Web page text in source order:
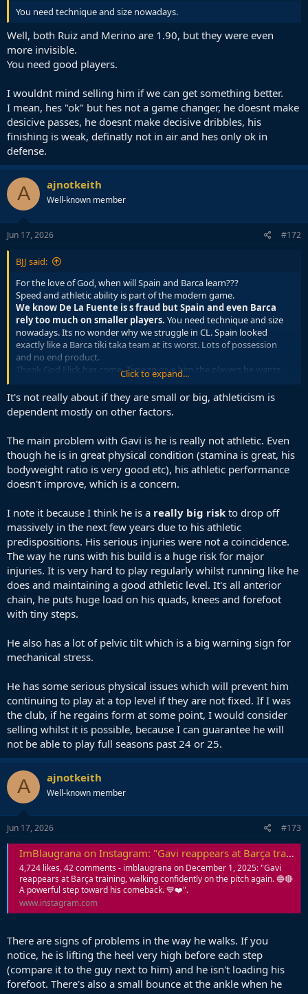
You need technique and size nowadays.
Well, both Ruiz and Merino are 1.90, but they were even
more invisible.
You need good players.
I wouldnt mind selling him if we can get something better.
I mean, hes "ok" but hes not a game changer, he doesnt make
desicive passes, he doesnt make decisive dribbles, his
finishing is weak, definatly not in air and hes only ok in
defense.
A ajnotkeith
Well-known member
Jun 17, 2026 #172
BJJ said:
For the love of God, when will Spain and Barca learn???
Speed and athletic ability is part of the modern game.
We know De La Fuente is s fraud but Spain and even Barca
rely too much on smaller players. You need technique and size
nowadays. Its no wonder why we struggle in CL. Spain looked
exactly like a Barca tiki taka team at its worst. Lots of possession
and no end product.
Thank God Flick has come. Time to give him the players he wants.
I don't rate Gavi at all. He's terrible at the moment. Terrible. And he
should never be played on the wing.
Click to expand...
It's not really about if they are small or big, athleticism is
dependent mostly on other factors.
The main problem with Gavi is he is really not athletic. Even
though he is in great physical condition (stamina is great, his
bodyweight ratio is very good etc), his athletic performance
doesn't improve, which is a concern.
I note it because I think he is a really big risk to drop off
massively in the next few years due to his athletic
predispositions. His serious injuries were not a coincidence.
The way he runs with his build is a huge risk for major
injuries. It is very hard to play regularly whilst running like he
does and maintaining a good athletic level. It's all anterior
chain, he puts huge load on his quads, knees and forefoot
with tiny steps.
He also has a lot of pelvic tilt which is a big warning sign for
mechanical stress.
He has some serious physical issues which will prevent him
continuing to play at a top level if they are not fixed. If I was
the club, if he regains form at some point, I would consider
selling whilst it is possible, because I can guarantee he will
not be able to play full seasons past 24 or 25.
A ajnotkeith
Well-known member
Jun 17, 2026 #173
ImBlaugrana on Instagram: "Gavi reappears at Barça training, walking confidently on the pitch again. 🔵🔴 A powerful step toward his comeback. 💙❤️"
4,724 likes, 42 comments - imblaugrana on December 1, 2025: "Gavi
reappears at Barça training, walking confidently on the pitch again. 🔵🔴
A powerful step toward his comeback. 💙❤️".
www.instagram.com
There are signs of problems in the way he walks. If you
notice, he is lifting the heel very high before each step
(compare it to the guy next to him) and he isn't loading his
forefoot. There's also a small bounce at the ankle when he